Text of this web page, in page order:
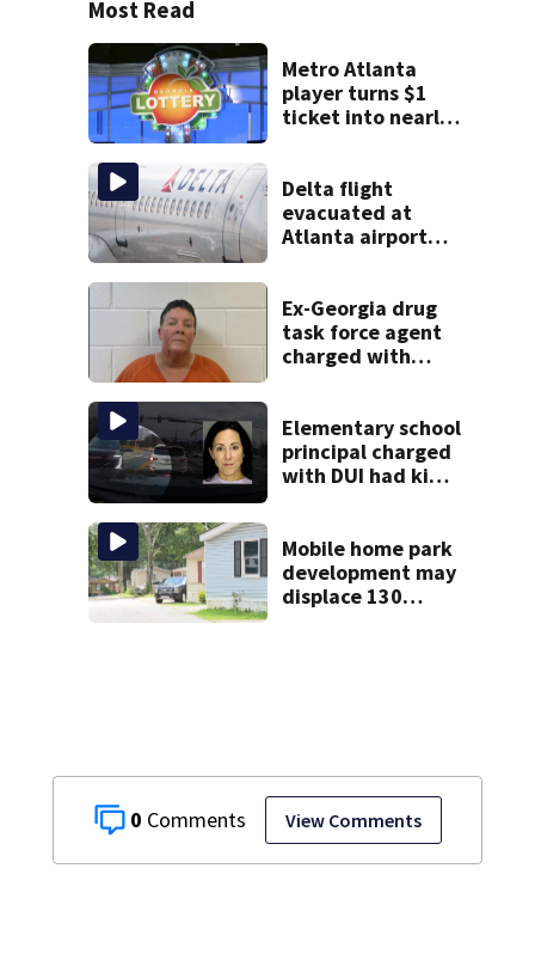
0 View Comments
Most Read
Metro Atlanta
player turns $1
ticket into nearly
Delta flight
evacuated at
Atlanta airport
Ex-Georgia drug
task force agent
charged with
database
Elementary school
principal charged
with DUI had kids
Mobile home park
development may
displace 130